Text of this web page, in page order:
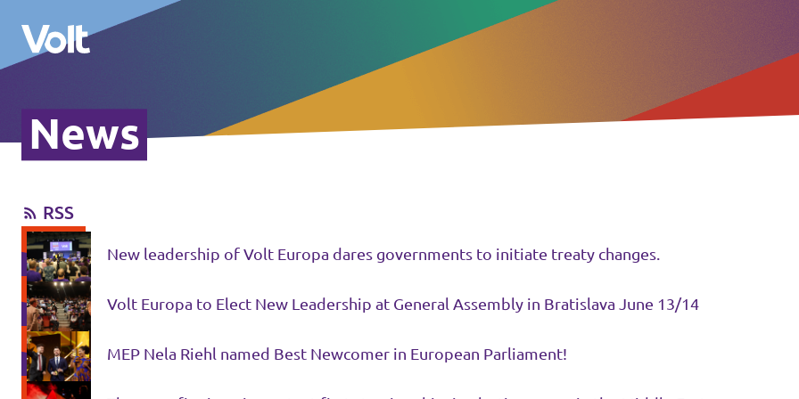
Please also visit:
Policies
About Volt
People
News
News
RSS
New leadership of Volt Europa dares governments to initiate treaty changes.
Volt Europa to Elect New Leadership at General Assembly in Bratislava June 13/14
MEP Nela Riehl named Best Newcomer in European Parliament!